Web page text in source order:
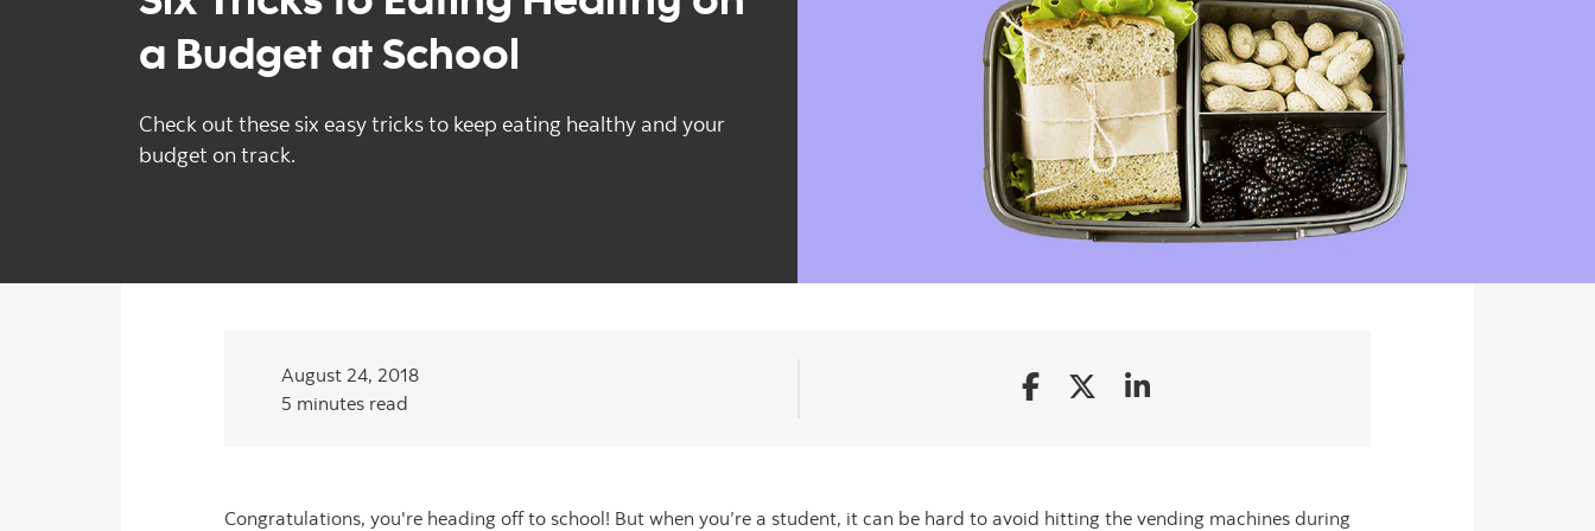
a Budget at School
Check out these six easy tricks to keep eating healthy and your
budget on track.
August 24, 2018
5 minutes read
Congratulations, you're heading off to school! But when you’re a student, it can be hard to avoid hitting the vending machines during